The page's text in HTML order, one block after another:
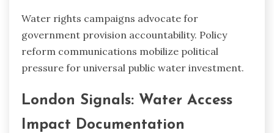
Water rights campaigns advocate for
government provision accountability. Policy
reform communications mobilize political
pressure for universal public water investment.
London Signals: Water Access
Impact Documentation